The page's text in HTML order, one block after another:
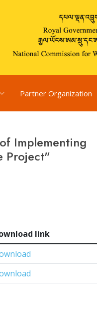
Partner Organization
Implementing
Project"
link